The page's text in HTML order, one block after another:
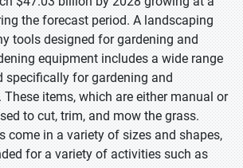
the forecast period. A landscaping
tools designed for gardening and
equipment includes a wide range
specifically for gardening and
items, which are either manual or
to cut, trim, and mow the grass.
come in a variety of sizes and shapes,
for a variety of activities such as